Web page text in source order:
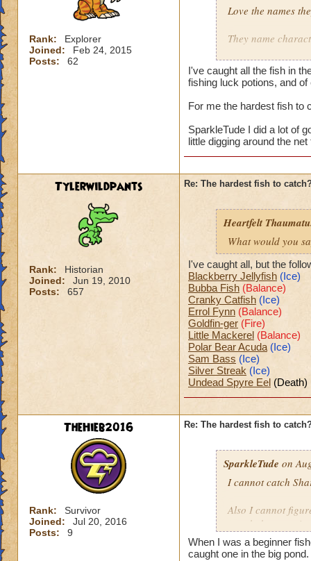
Rank:
Explorer
Joined:
Feb 24, 2015
Posts:
62
Love the names
They name
Adds to the game.
I've caught all the fish in
fishing luck potions, and
For me the hardest fish to
SparkleTude I did a lot of
little digging around the
Tylerwildpants
Rank:
Historian
Joined:
Jun 19, 2010
Posts:
657
Re: The hardest fish to
Heartfelt
What would you
I've caught all, but the
Blackberry Jellyfish (Ice)
Bubba Fish (Balance)
Cranky Catfish (Ice)
Errol Fynn (Balance)
Goldfin-ger (Fire)
Little Mackerel (Balance)
Polar Bear Acuda (Ice)
Sam Bass (Ice)
Silver Streak (Ice)
Undead Spyre Eel (Death)
TheHieb2016
Rank:
Survivor
Joined:
Jul 20, 2016
Posts:
9
Re: The hardest fish to
SparkleTude on
I cannot catch
Also I cannot
caught because
Anyone know
When I was a beginner
caught one in the big